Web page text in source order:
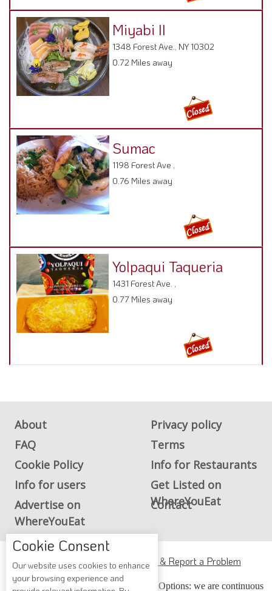
Miyabi II
1348 Forest Ave., NY 10302
0.72 Miles away
Sumac
1198 Forest Ave ,
0.76 Miles away
Yolpaqui Taqueria
1431 Forest Ave. ,
0.77 Miles away
About
Privacy policy
FAQ
Terms
Cookie Policy
Info for Restaurants
Info for users
Get Listed on
WhereYouEat
Advertise on
WhereYouEat
Contact
ADA Accessibility, Compliance & Report a Problem
Accessibility Compliance and Support Options: we are continuous
Cookie Consent
Our website uses cookies to enhance
your browsing experience and